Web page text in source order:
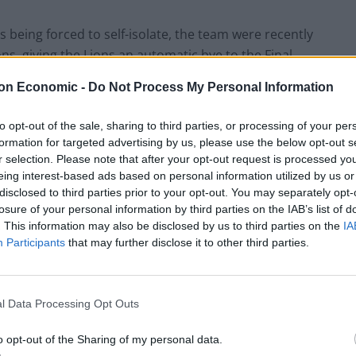
Economic - Do Not Process My Personal Information
opt-out of the sale, sharing to third parties, or processing of your
for targeted advertising by us, please use the below opt-out
selection. Please note that after your opt-out request is processed
interest-based ads based on personal information utilized by us
to third parties prior to your opt-out. You may separately
of your personal information by third parties on the IAB’s list of
This information may also be disclosed by us to third parties on the
Participants that may further disclose it to other third parties.
Data Processing Opt Outs
opt-out of the Sharing of my personal data.
being forced to self-isolate, the team were recently
giving the Lions an automatic bye to the Final.
it’s not exactly surprising.
I don’t think it should be a big concern with any
to play through the pandemic I think it comes
pretend they didn’t know there was a pandemic. I
going to be occasions when we knew we were
of practice and games was going to change
it.”
to step on the floor and having the ability to
Coach) has done a tremendous job over the
opportunity with some good quality players to
that. They were looking forward to that match as
doesn’t happen to us before the final, or anybody